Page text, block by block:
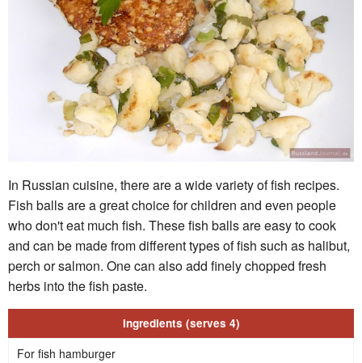
In Russian cuisine, there are a wide variety of fish recipes.
Fish balls are a great choice for children and even people
who don't eat much fish. These fish balls are easy to cook
and can be made from different types of fish such as halibut,
perch or salmon. One can also add finely chopped fresh
herbs into the fish paste.
Ingredients (serves 4)
For fish hamburger